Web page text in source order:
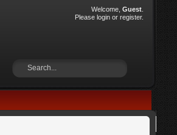
Welcome,Guest
Pleaselogin orregister.